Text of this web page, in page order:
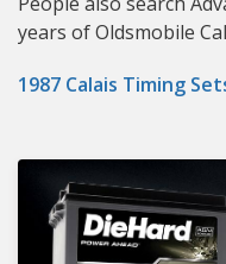
years of Oldsmobile
1987 Calais Timing